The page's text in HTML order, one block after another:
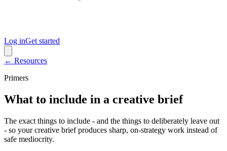
Log inGet started
← Resources
Primers
What to include in a creative brief
The exact things to include - and the things to deliberately leave out
- so your creative brief produces sharp, on-strategy work instead of
safe mediocrity.